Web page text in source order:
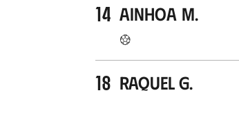
14 Ainhoa M.
18 Raquel G.